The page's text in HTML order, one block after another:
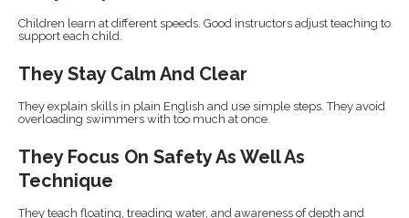
Children learn at different speeds. Good instructors adjust teaching to
support each child.
They Stay Calm And Clear
They explain skills in plain English and use simple steps. They avoid
overloading swimmers with too much at once.
They Focus On Safety As Well As
Technique
They teach floating, treading water, and awareness of depth and